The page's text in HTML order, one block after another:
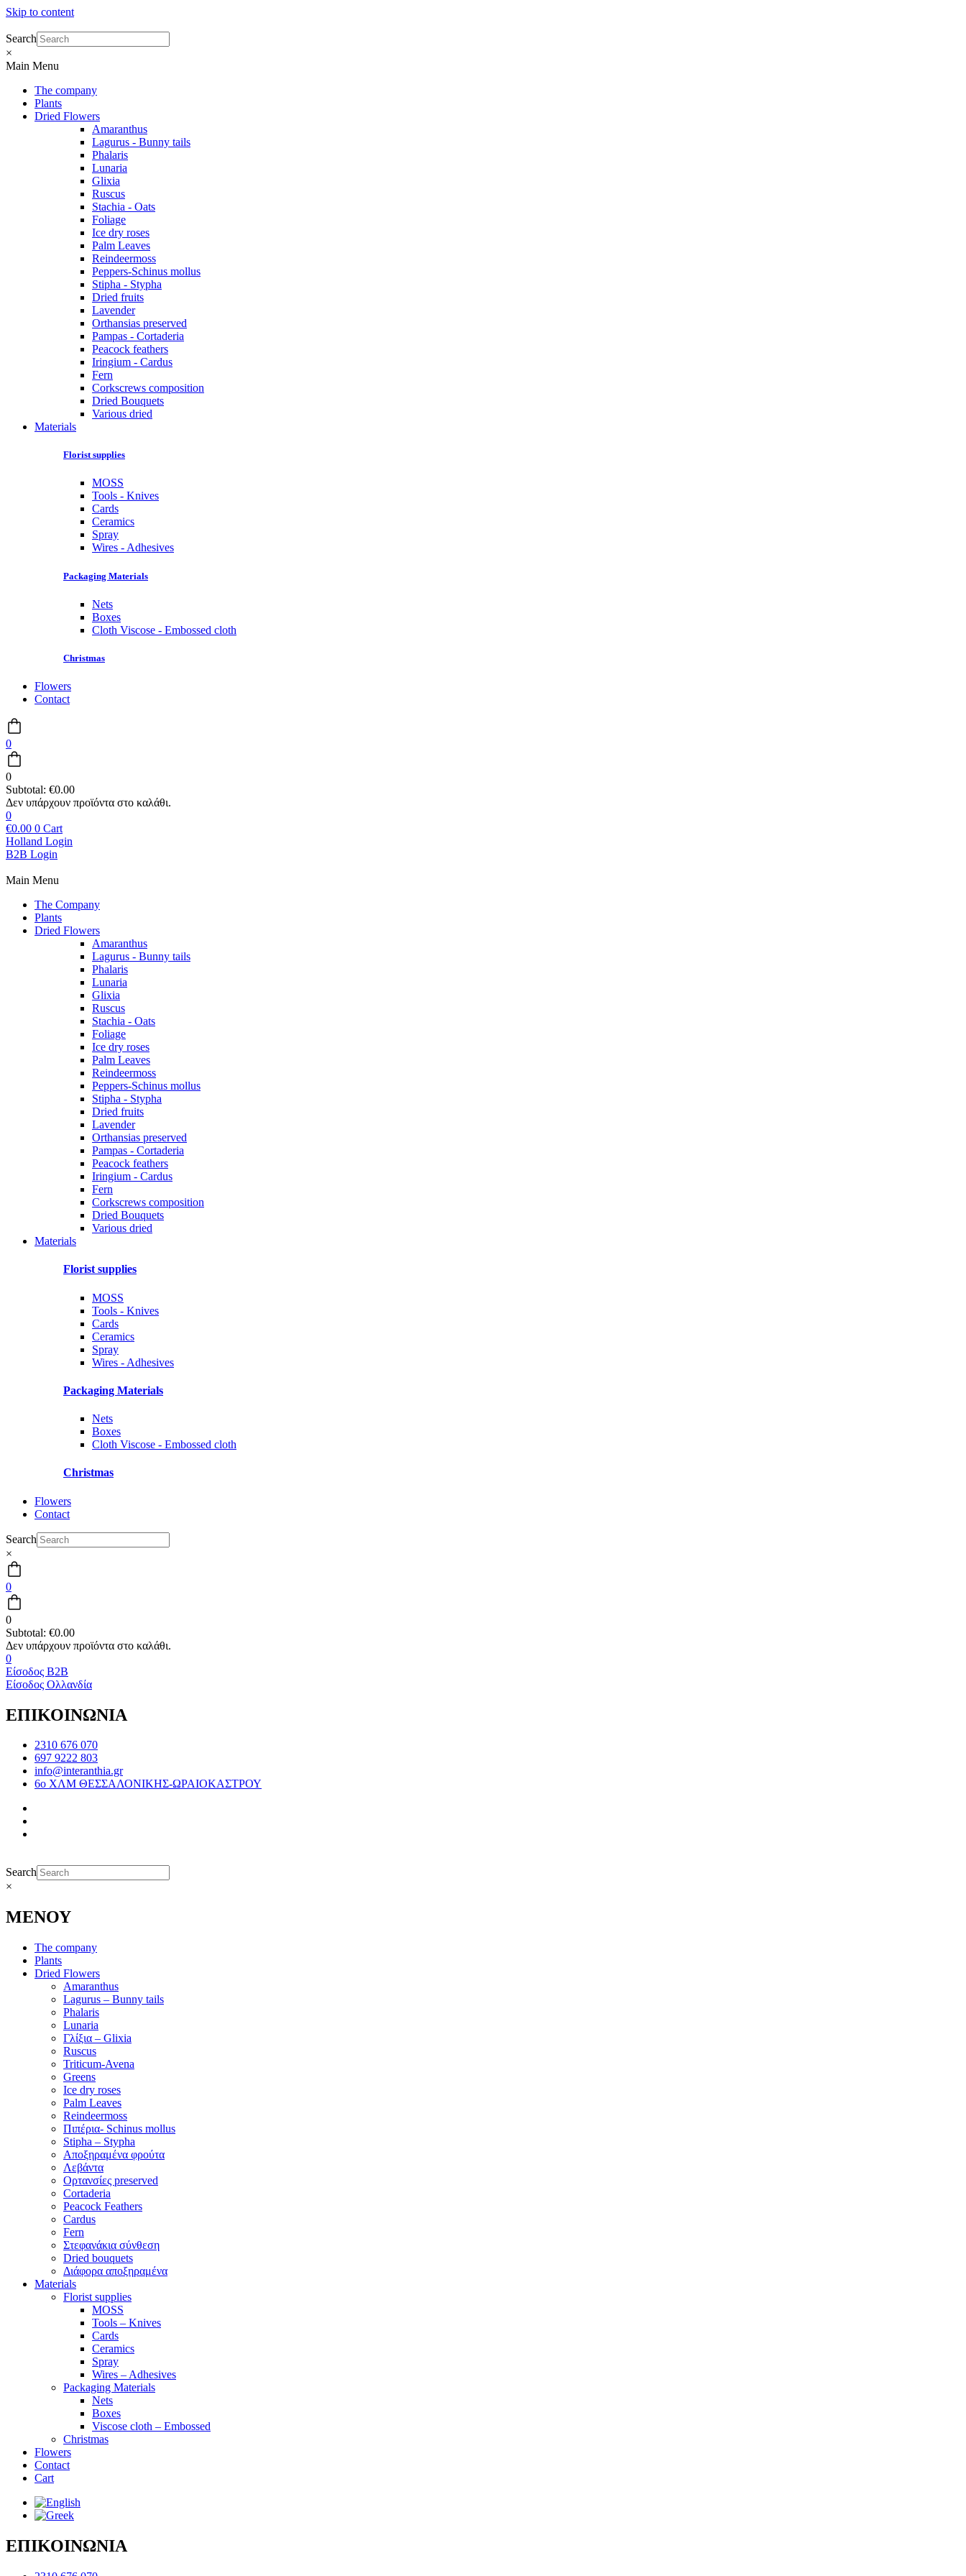
Skip to content
Search
×
Main Menu
The company
Plants
Dried Flowers
Amaranthus
Lagurus - Bunny tails
Phalaris
Lunaria
Glixia
Ruscus
Stachia - Oats
Foliage
Ice dry roses
Palm Leaves
Reindeermoss
Peppers-Schinus mollus
Stipha - Stypha
Dried fruits
Lavender
Orthansias preserved
Pampas - Cortaderia
Peacock feathers
Iringium - Cardus
Fern
Corkscrews composition
Dried Bouquets
Various dried
Materials
Florist supplies
MOSS
Tools - Knives
Cards
Ceramics
Spray
Wires - Adhesives
Packaging Materials
Nets
Boxes
Cloth Viscose - Embossed cloth
Christmas
Flowers
Contact
0
0
Subtotal: €0.00
0
€0.00 0 Cart
Holland Login
B2B Login
Main Menu
The Company
Plants
Dried Flowers
Amaranthus
Lagurus - Bunny tails
Phalaris
Lunaria
Glixia
Ruscus
Stachia - Oats
Foliage
Ice dry roses
Palm Leaves
Reindeermoss
Peppers-Schinus mollus
Stipha - Stypha
Dried fruits
Lavender
Orthansias preserved
Pampas - Cortaderia
Peacock feathers
Iringium - Cardus
Fern
Corkscrews composition
Dried Bouquets
Various dried
Materials
Florist supplies
MOSS
Tools - Knives
Cards
Ceramics
Spray
Wires - Adhesives
Packaging Materials
Nets
Boxes
Cloth Viscose - Embossed cloth
Christmas
Flowers
Contact
Search
×
0
0
Subtotal: €0.00
0
Είσοδος B2B
Είσοδος Ολλανδία
ΕΠΙΚΟΙΝΩΝΙΑ
2310 676 070
697 9222 803
info@interanthia.gr
6ο ΧΛΜ ΘΕΣΣΑΛΟΝΙΚΗΣ-ΩΡΑΙΟΚΑΣΤΡΟΥ
Search
×
ΜΕΝΟΥ
The company
Plants
Dried Flowers
Amaranthus
Lagurus – Bunny tails
Phalaris
Lunaria
Γλίξια – Glixia
Ruscus
Triticum-Avena
Greens
Ice dry roses
Palm Leaves
Reindeermoss
Πιπέρια- Schinus mollus
Stipha – Stypha
Αποξηραμένα φρούτα
Λεβάντα
Ορτανσίες preserved
Cortaderia
Peacock Feathers
Cardus
Fern
Στεφανάκια σύνθεση
Dried bouquets
Διάφορα αποξηραμένα
Materials
Florist supplies
MOSS
Tools – Knives
Cards
Ceramics
Spray
Wires – Adhesives
Packaging Materials
Nets
Boxes
Viscose cloth – Embossed
Christmas
Flowers
Contact
Cart
ΕΠΙΚΟΙΝΩΝΙΑ